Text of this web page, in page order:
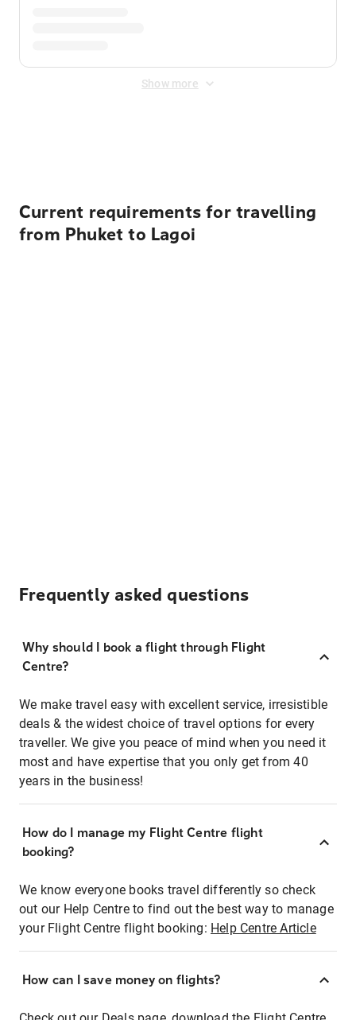
Show more
Current requirements for travelling
from Phuket to Lagoi
Frequently asked questions
Why should I book a flight through Flight
Centre?
We make travel easy with excellent service, irresistible
deals & the widest choice of travel options for every
traveller. We give you peace of mind when you need it
most and have expertise that you only get from 40
years in the business!
How do I manage my Flight Centre flight
booking?
We know everyone books travel differently so check
out our Help Centre to find out the best way to manage
your Flight Centre flight booking: Help Centre Article
How can I save money on flights?